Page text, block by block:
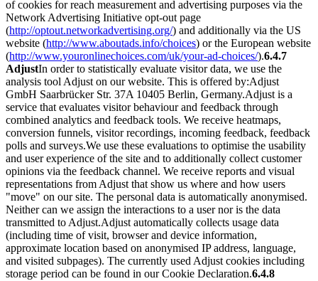
of cookies for reach measurement and advertising purposes via the
Network Advertising Initiative opt-out page
(http://optout.networkadvertising.org/) and additionally via the US
website (http://www.aboutads.info/choices) or the European website
(http://www.youronlinechoices.com/uk/your-ad-choices/).6.4.7
AdjustIn order to statistically evaluate visitor data, we use the
analysis tool Adjust on our website. This is offered by:Adjust
GmbH Saarbrücker Str. 37A 10405 Berlin, Germany.Adjust is a
service that evaluates visitor behaviour and feedback through
combined analytics and feedback tools. We receive heatmaps,
conversion funnels, visitor recordings, incoming feedback, feedback
polls and surveys.We use these evaluations to optimise the usability
and user experience of the site and to additionally collect customer
opinions via the feedback channel. We receive reports and visual
representations from Adjust that show us where and how users
"move" on our site. The personal data is automatically anonymised.
Neither can we assign the interactions to a user nor is the data
transmitted to Adjust.Adjust automatically collects usage data
(including time of visit, browser and device information,
approximate location based on anonymised IP address, language,
and visited subpages). The currently used Adjust cookies including
storage period can be found in our Cookie Declaration.6.4.8